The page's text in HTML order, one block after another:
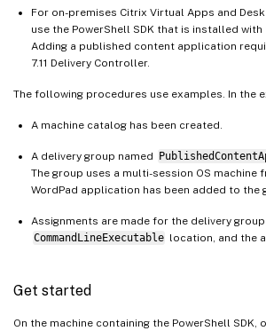
For on-premises Citrix Virtual Apps and
use the PowerShell SDK that is installed
Adding a published content application
7.11 Delivery Controller.
The following procedures use examples. In the
A machine catalog has been created.
A delivery group named
The group uses a multi-session OS machine
WordPad application has been added to the
Assignments are made for the delivery
CommandLineExecutable location, and the
Get started
On the machine containing the PowerShell SDK,